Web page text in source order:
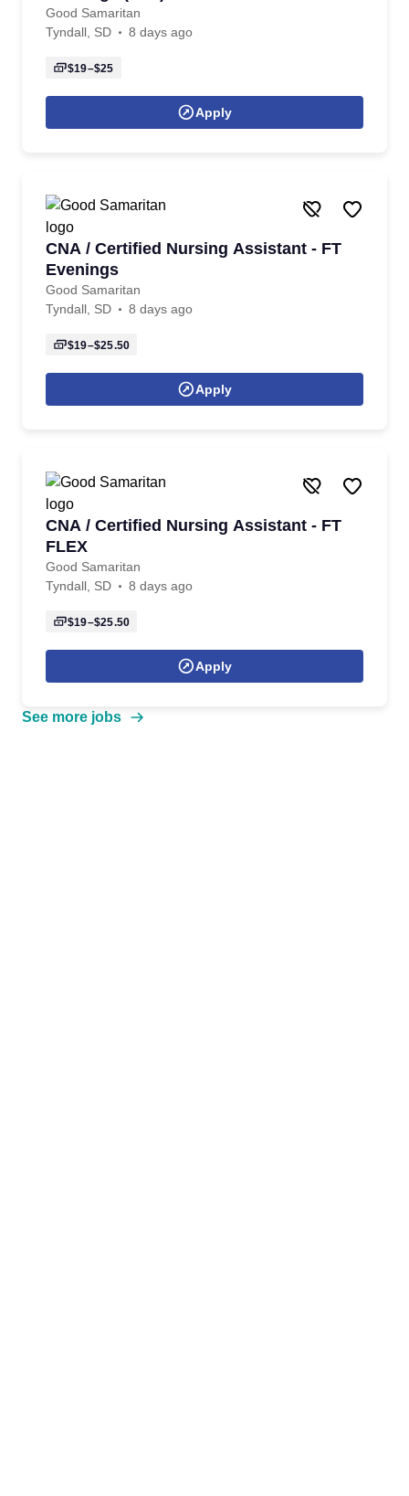
Good Samaritan
Tyndall, SD
8 days ago
$19–$25
Apply
CNA / Certified Nursing Assistant - FT
Evenings
Good Samaritan
Tyndall, SD
8 days ago
$19–$25.50
Apply
CNA / Certified Nursing Assistant - FT
FLEX
Good Samaritan
Tyndall, SD
8 days ago
$19–$25.50
Apply
See more jobs